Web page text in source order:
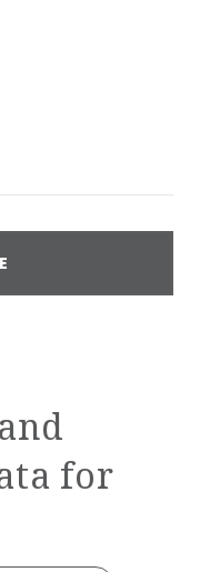
for